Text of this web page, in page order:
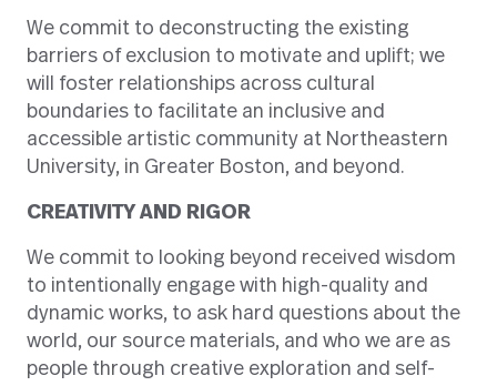
We commit to deconstructing the existing
barriers of exclusion to motivate and uplift; we
will foster relationships across cultural
boundaries to facilitate an inclusive and
accessible artistic community at Northeastern
University, in Greater Boston, and beyond.
CREATIVITY AND RIGOR
We commit to looking beyond received wisdom
to intentionally engage with high-quality and
dynamic works, to ask hard questions about the
world, our source materials, and who we are as
people through creative exploration and self-